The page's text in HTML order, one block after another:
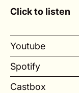
Click to listen
Youtube
Spotify
Castbox